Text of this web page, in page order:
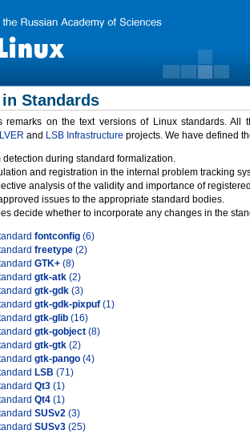
Standards
remarks on the text versions of Linux standards.
and LSB Infrastructure projects. We have defined
detection during standard formalization.
and registration in the internal problem tracking
analysis of the validity and importance of
issues to the appropriate standard bodies.
decide whether to incorporate any changes in the
fontconfig (6)
freetype (2)
GTK+ (8)
gtk-atk (2)
gtk-gdk (3)
gtk-gdk-pixpuf (1)
gtk-glib (16)
gtk-gobject (8)
gtk-gtk (2)
gtk-pango (4)
LSB (71)
Qt3 (1)
Qt4 (1)
SUSv2 (3)
SUSv3 (25)